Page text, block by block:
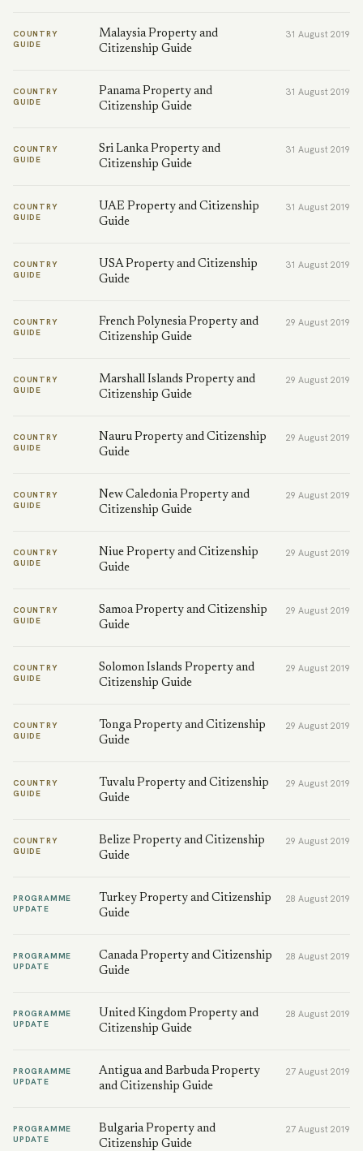
COUNTRY
GUIDE
Malaysia Property and
Citizenship Guide
31 August 2019
COUNTRY
GUIDE
Panama Property and
Citizenship Guide
31 August 2019
COUNTRY
GUIDE
Sri Lanka Property and
Citizenship Guide
31 August 2019
COUNTRY
GUIDE
UAE Property and Citizenship
Guide
31 August 2019
COUNTRY
GUIDE
USA Property and Citizenship
Guide
31 August 2019
COUNTRY
GUIDE
French Polynesia Property and
Citizenship Guide
29 August 2019
COUNTRY
GUIDE
Marshall Islands Property and
Citizenship Guide
29 August 2019
COUNTRY
GUIDE
Nauru Property and Citizenship
Guide
29 August 2019
COUNTRY
GUIDE
New Caledonia Property and
Citizenship Guide
29 August 2019
COUNTRY
GUIDE
Niue Property and Citizenship
Guide
29 August 2019
COUNTRY
GUIDE
Samoa Property and Citizenship
Guide
29 August 2019
COUNTRY
GUIDE
Solomon Islands Property and
Citizenship Guide
29 August 2019
COUNTRY
GUIDE
Tonga Property and Citizenship
Guide
29 August 2019
COUNTRY
GUIDE
Tuvalu Property and Citizenship
Guide
29 August 2019
COUNTRY
GUIDE
Belize Property and Citizenship
Guide
29 August 2019
PROGRAMME
UPDATE
Turkey Property and Citizenship
Guide
28 August 2019
PROGRAMME
UPDATE
Canada Property and Citizenship
Guide
28 August 2019
PROGRAMME
UPDATE
United Kingdom Property and
Citizenship Guide
28 August 2019
PROGRAMME
UPDATE
Antigua and Barbuda Property
and Citizenship Guide
27 August 2019
PROGRAMME
UPDATE
Bulgaria Property and
Citizenship Guide
27 August 2019